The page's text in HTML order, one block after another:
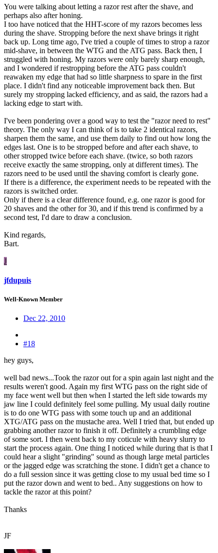
You were talking about letting a razor rest after the shave, and
perhaps also after honing.
I too have noticed that the HHT-score of my razors becomes less
during the shave. Stropping before the next shave brings it right
back up. Long time ago, I've tried a couple of times to strop a razor
mid-shave, in between the WTG and the ATG pass. Back then, I
struggled with honing. My razors were only barely sharp enough,
and I wondered if restropping before the ATG pass couldn't
reawaken my edge that had so little sharpness to spare in the first
place. I didn't find any noticeable improvement back then. But
surely my stropping lacked efficiency, and as said, the razors had a
lacking edge to start with.
I've been pondering over a good way to test the "razor need to rest"
theory. The only way I can think of is to take 2 identical razors,
sharpen them the same, and use them daily to find out how long the
edges last. One is to be stropped before and after each shave, to
other stropped twice before each shave. (twice, so both razors
receive exactly the same stropping, only at different times). The
razors need to be used until the shaving comfort is clearly gone.
If there is a difference, the experiment needs to be repeated with the
razors is switched order.
Only if there is a clear difference found, e.g. one razor is good for
20 shaves and the other for 30, and if this trend is confirmed by a
second test, I'd dare to draw a conclusion.
Kind regards,
Bart.
J
jfdupuis
Well-Known Member
Dec 22, 2010
#18
hey guys,
well bad news...Took the razor out for a spin again last night and the
results weren't good. Again my first WTG pass on the right side of
my face went well but then when I started the left side towards my
jaw line I could definitely feel some pulling. My usual daily routine
is to do one WTG pass with some touch up and an additional
XTG/ATG pass on the mustache area. Well I tried that, but ended up
grabbing another razor to finish it off. Definitely a crumbling edge
of some sort. I then went back to my coticule with heavy slurry to
start the process again. One thing I noticed while during that is that I
could hear a slight "grinding" sound as though large metal particles
or the jagged edge was scratching the stone. I didn't get a chance to
do a full session since it was getting close to my usual bed time so I
put the razor down and went to bed.. Any suggestions on how to
tackle the razor at this point?
Thanks
JF